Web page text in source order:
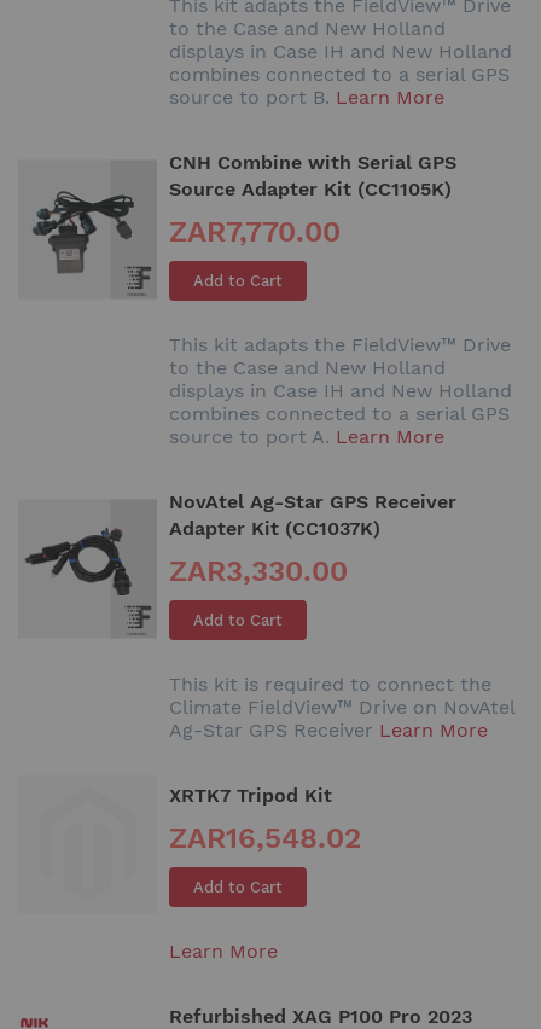
This kit adapts the FieldView™ Drive
to the Case and New Holland
displays in Case IH and New Holland
combines connected to a serial GPS
source to port B. Learn More
CNH Combine with Serial GPS
Source Adapter Kit (CC1105K)
ZAR7,770.00
Add to Cart
This kit adapts the FieldView™ Drive
to the Case and New Holland
displays in Case IH and New Holland
combines connected to a serial GPS
source to port A. Learn More
NovAtel Ag-Star GPS Receiver
Adapter Kit (CC1037K)
ZAR3,330.00
Add to Cart
This kit is required to connect the
Climate FieldView™ Drive on NovAtel
Ag-Star GPS Receiver Learn More
XRTK7 Tripod Kit
ZAR16,548.02
Add to Cart
Learn More
Refurbished XAG P100 Pro 2023